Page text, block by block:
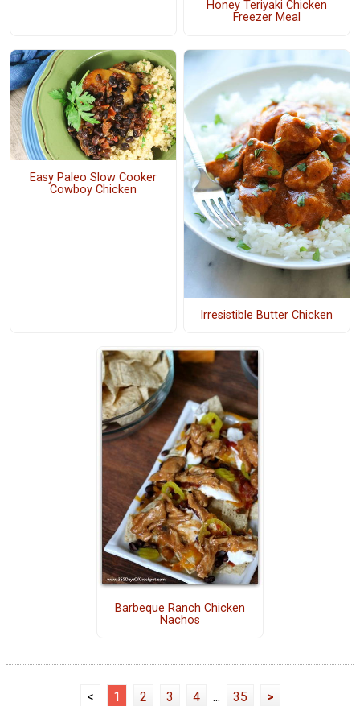
Honey Teriyaki Chicken
Freezer Meal
Easy Paleo Slow Cooker
Cowboy Chicken
Irresistible Butter Chicken
Barbeque Ranch Chicken
Nachos
< 1 2 3 4 ... 35 >